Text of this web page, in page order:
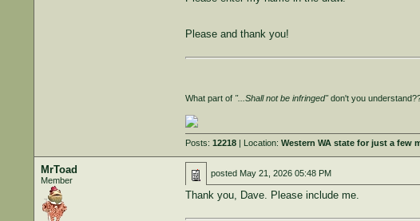
Please and thank you!
What part of "...Shall not be infringed"don't you
Posts: 12218| Location: Western WA state for just a few
MrToad
Member
posted May 21, 2026 05:48 PM
Thank you, Dave. Please include me.